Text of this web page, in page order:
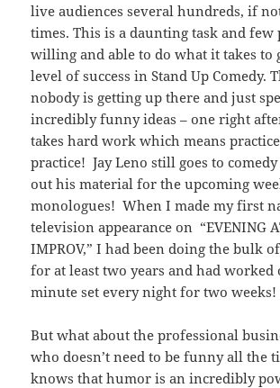
live audiences several hundreds, if
times. This is a daunting task and few
willing and able to do what it takes to
level of success in Stand Up Comedy.
nobody is getting up there and just
incredibly funny ideas – one right
takes hard work which means
practice! Jay Leno still goes to
out his material for the upcoming
monologues! When I made my first
television appearance on “EVENING
IMPROV,” I had been doing the bulk
for at least two years and had worked
minute set every night for two weeks!
But what about the professional
who doesn’t need to be funny all the
knows that humor is an incredibly